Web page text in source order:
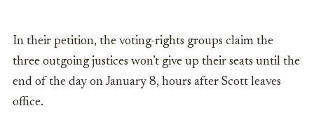
In their petition, the voting-rights groups claim the
three outgoing justices won’t give up their seats until the
end of the day on January 8, hours after Scott leaves
office.